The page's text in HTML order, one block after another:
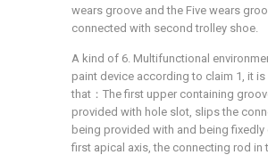
wears groove and the Five wears
connected with second trolley shoe.
A kind of 6. Multifunctional
paint device according to claim 1, it
that：The first upper containing
provided with hole slot, slips the
being provided with and being
first apical axis, the connecting rod in